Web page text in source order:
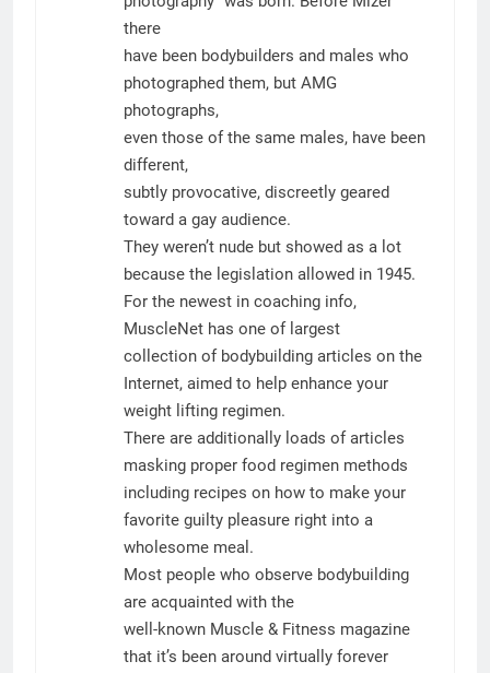
there
have been bodybuilders and males who
photographed them, but AMG
photographs,
even those of the same males, have been
different,
subtly provocative, discreetly geared
toward a gay audience.
They weren’t nude but showed as a lot
because the legislation allowed in 1945.
For the newest in coaching info,
MuscleNet has one of largest
collection of bodybuilding articles on the
Internet, aimed to help enhance your
weight lifting regimen.
There are additionally loads of articles
masking proper food regimen methods
including recipes on how to make your
favorite guilty pleasure right into a
wholesome meal.
Most people who observe bodybuilding
are acquainted with the
well-known Muscle & Fitness magazine
that it’s been around virtually forever